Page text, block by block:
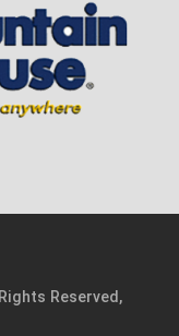
Reserved,